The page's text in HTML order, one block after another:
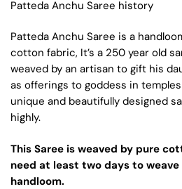
Patteda Anchu Saree history
Patteda Anchu Saree is a
cotton fabric, It’s a 250 year old
weaved by an artisan to gift his
as offerings to goddess in
unique and beautifully designed
highly.
This Saree is weaved by pure
need at least two days to weave
handloom.